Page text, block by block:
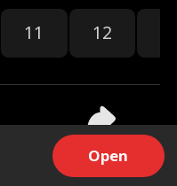
11 12
Share
Open